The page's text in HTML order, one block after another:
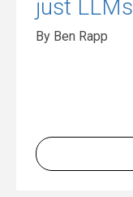
just LLMs
By Ben Rapp